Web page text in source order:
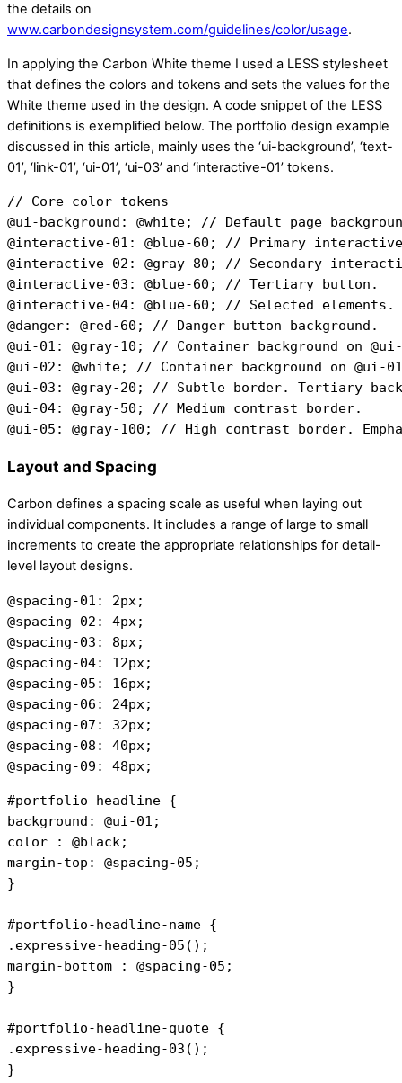
the details on
www.carbondesignsystem.com/guidelines/color/usage.
In applying the Carbon White theme I used a LESS stylesheet
that defines the colors and tokens and sets the values for the
White theme used in the design. A code snippet of the LESS
definitions is exemplified below. The portfolio design example
discussed in this article, mainly uses the ‘ui-background’, ‘text-
01’, ‘link-01’, ‘ui-01’, ‘ui-03’ and ‘interactive-01’ tokens.
// Core color tokens
@ui-background: @white; // Default page
@interactive-01: @blue-60; // Primary
@interactive-02: @gray-80; // Secondary
@interactive-03: @blue-60; // Tertiary button.
@interactive-04: @blue-60; // Selected
@danger: @red-60; // Danger button background.
@ui-01: @gray-10; // Container background on
@ui-02: @white; // Container background on @ui-
@ui-03: @gray-20; // Subtle border. Tertiary
@ui-04: @gray-50; // Medium contrast border.
@ui-05: @gray-100; // High contrast border.
Layout and Spacing
Carbon defines a spacing scale as useful when laying out
individual components. It includes a range of large to small
increments to create the appropriate relationships for detail-
level layout designs.
@spacing-01: 2px;
@spacing-02: 4px;
@spacing-03: 8px;
@spacing-04: 12px;
@spacing-05: 16px;
@spacing-06: 24px;
@spacing-07: 32px;
@spacing-08: 40px;
@spacing-09: 48px;
#portfolio-headline {
background: @ui-01;
color : @black;
margin-top: @spacing-05;
}
#portfolio-headline-name {
.expressive-heading-05();
margin-bottom : @spacing-05;
}
#portfolio-headline-quote {
.expressive-heading-03();
}